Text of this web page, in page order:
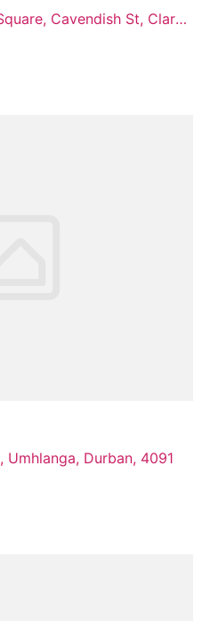
Shop G103B, Cavendish Square, Cavendish St, Claremont, Cape Town, 7708
Durban, 4091